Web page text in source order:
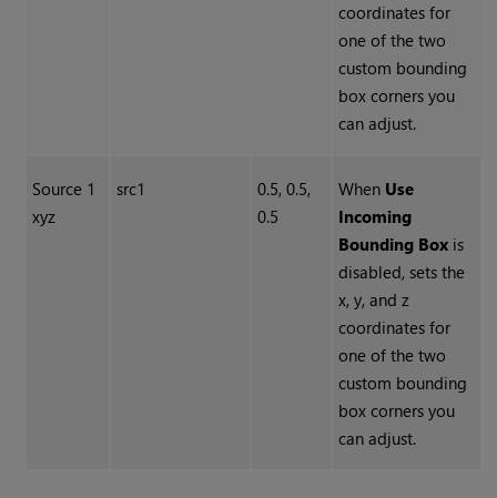
coordinates for
one of the two
custom bounding
box corners you
can adjust.
Source 1
xyz
src1
0.5, 0.5,
0.5
When Use
Incoming
Bounding Boxis
disabled, sets the
x, y, and z
coordinates for
one of the two
custom bounding
box corners you
can adjust.